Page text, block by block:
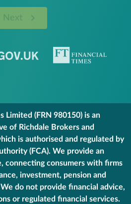
Next
Limited (FRN 980150) is an
of Richdale Brokers and
is authorised and regulated by
(FCA). We provide an
connecting consumers with firms
investment, pension and
do not provide financial advice,
or regulated financial services.